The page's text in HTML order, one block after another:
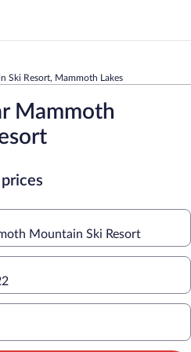
Ski Resort, Mammoth Lakes
Mammoth
Mountain Ski Resort